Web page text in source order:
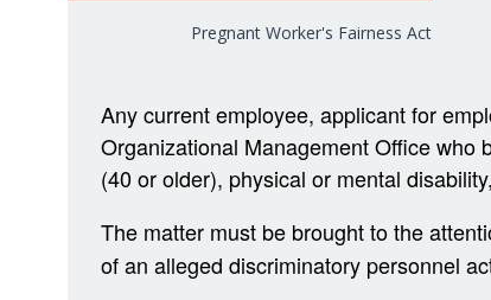
Pregnant Worker's Fairness Act
Any current employee, applicant for
Organizational Management Office who
(40 or older), physical or mental
The matter must be brought to the
of an alleged discriminatory personnel